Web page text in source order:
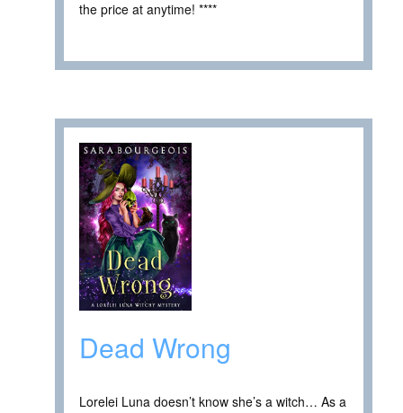
the price at anytime! ****
Dead Wrong
Lorelei Luna doesn’t know she’s a witch… As a